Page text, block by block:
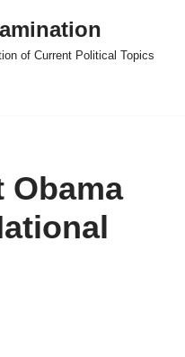
of Current Political Topics
Obama